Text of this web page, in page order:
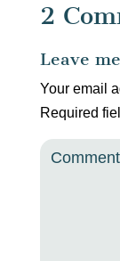
2
Leave
Your email
Required